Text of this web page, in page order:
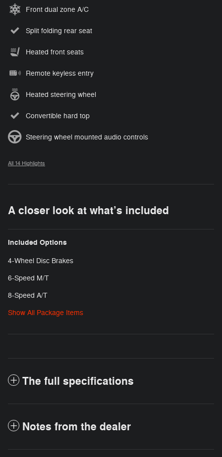
Front dual zone A/C
Split folding rear seat
Heated front seats
Remote keyless entry
Heated steering wheel
Convertible hard top
Steering wheel mounted audio controls
All 14 Highlights
A closer look at what’s included
Included Options
4-Wheel Disc Brakes
6-Speed M/T
8-Speed A/T
Show All Package Items
The full specifications
Notes from the dealer